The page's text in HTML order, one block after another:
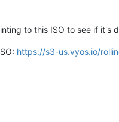
to this ISO to see if it's
https://s3-us.vyos.io/